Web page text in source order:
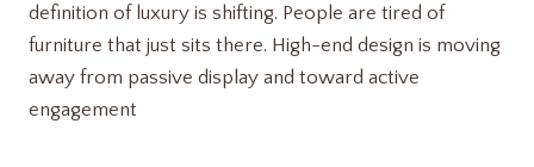
definition of luxury is shifting. People are tired of
furniture that just sits there. High-end design is moving
away from passive display and toward active
engagement